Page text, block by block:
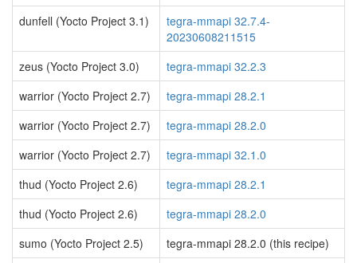
dunfell (Yocto Project 3.1)
tegra-mmapi 32.7.4-
20230608211515
zeus (Yocto Project 3.0)
tegra-mmapi 32.2.3
warrior (Yocto Project 2.7)
tegra-mmapi 28.2.1
warrior (Yocto Project 2.7)
tegra-mmapi 28.2.0
warrior (Yocto Project 2.7)
tegra-mmapi 32.1.0
thud (Yocto Project 2.6)
tegra-mmapi 28.2.1
thud (Yocto Project 2.6)
tegra-mmapi 28.2.0
sumo (Yocto Project 2.5)
tegra-mmapi 28.2.0 (this recipe)